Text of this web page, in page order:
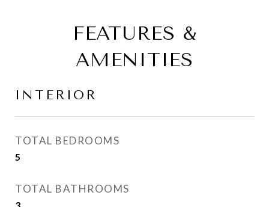
FEATURES &
AMENITIES
INTERIOR
TOTAL BEDROOMS
5
TOTAL BATHROOMS